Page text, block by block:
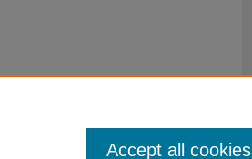
Accept all cookies